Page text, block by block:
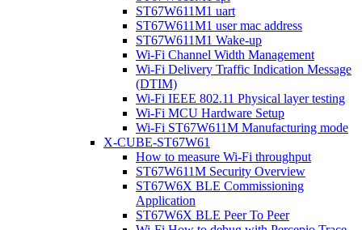
ST67W611M1 uart
ST67W611M1 user mac address
ST67W611M1 Wake-up
Wi-Fi Channel Width Management
Wi-Fi Delivery Traffic Indication Message
(DTIM)
Wi-Fi IEEE 802.11 Physical layer testing
Wi-Fi MCU Hardware Setup
Wi-Fi ST67W611M Manufacturing mode
X-CUBE-ST67W61
How to measure Wi-Fi throughput
ST67W611M Security Overview
ST67W6X BLE Commissioning
Application
ST67W6X BLE Peer To Peer